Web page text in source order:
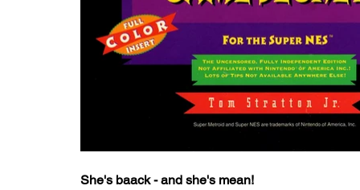
She's baack - and she's mean!